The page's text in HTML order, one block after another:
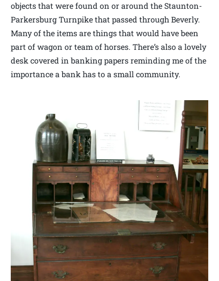
objects that were found on or around the Staunton-
Parkersburg Turnpike that passed through Beverly.
Many of the items are things that would have been
part of wagon or team of horses. There’s also a lovely
desk covered in banking papers reminding me of the
importance a bank has to a small community.